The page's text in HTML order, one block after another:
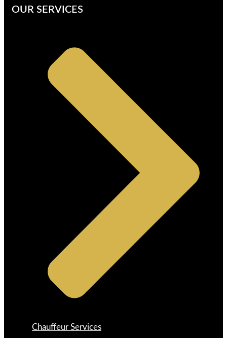
OUR SERVICES
Chauffeur Services